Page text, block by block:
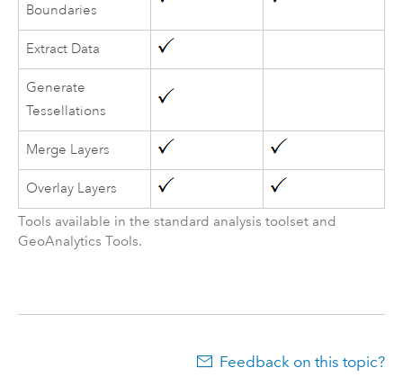
Boundaries
Extract Data
Generate
Tessellations
Merge Layers
Overlay Layers
Tools available in the standard analysis toolset and
GeoAnalytics Tools.
Feedback on this topic?